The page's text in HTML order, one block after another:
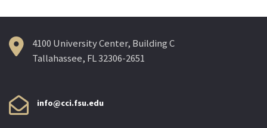
4100 University Center, Building C
Tallahassee, FL 32306-2651
info@cci.fsu.edu